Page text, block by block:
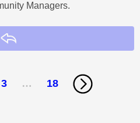
Managers.
3 … 18